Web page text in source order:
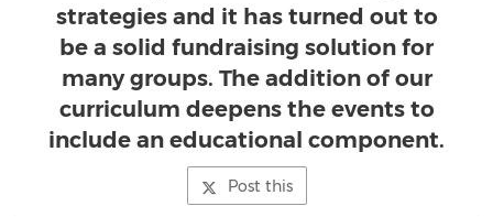
strategies and it has turned out to
be a solid fundraising solution for
many groups. The addition of our
curriculum deepens the events to
include an educational component.
Post this